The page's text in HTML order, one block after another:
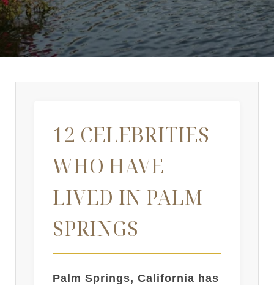
12 CELEBRITIES
WHO HAVE
LIVED IN PALM
SPRINGS
Palm Springs, California has